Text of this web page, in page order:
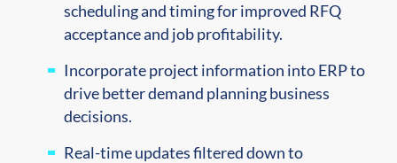
scheduling and timing for improved RFQ
acceptance and job profitability.
Incorporate project information into ERP to
drive better demand planning business
decisions.
Real-time updates filtered down to